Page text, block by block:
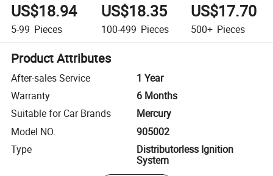
US$18.94
5-99 Pieces
US$18.35
100-499 Pieces
US$17.70
500+ Pieces
Product Attributes
After-sales Service
1 Year
Warranty
6 Months
Suitable for Car Brands
Mercury
Model NO.
905002
Type
Distributorless Ignition
System